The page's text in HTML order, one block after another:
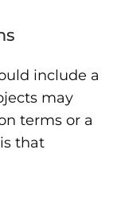
include a
may
terms or a
that